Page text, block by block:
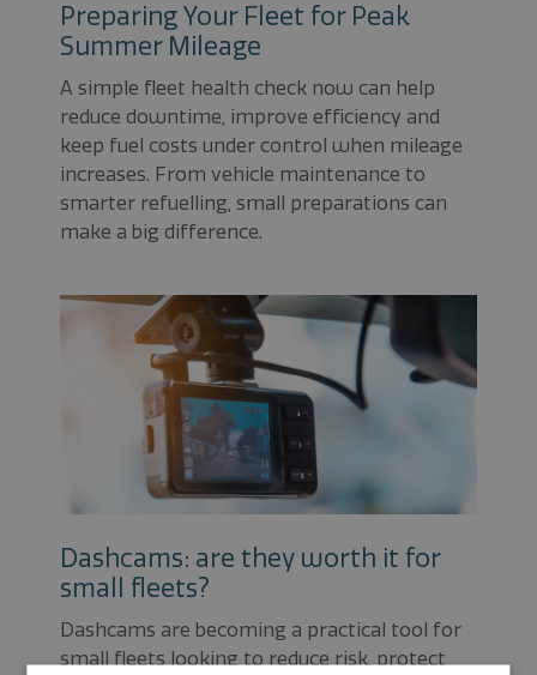
Preparing Your Fleet for Peak
Summer Mileage
A simple fleet health check now can help
reduce downtime, improve efficiency and
keep fuel costs under control when mileage
increases. From vehicle maintenance to
smarter refuelling, small preparations can
make a big difference.
Dashcams: are they worth it for
small fleets?
Dashcams are becoming a practical tool for
small fleets looking to reduce risk, protect